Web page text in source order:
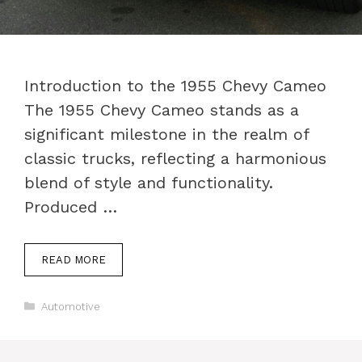
Introduction to the 1955 Chevy Cameo
The 1955 Chevy Cameo stands as a
significant milestone in the realm of
classic trucks, reflecting a harmonious
blend of style and functionality.
Produced …
READ MORE
Categories
Automotive